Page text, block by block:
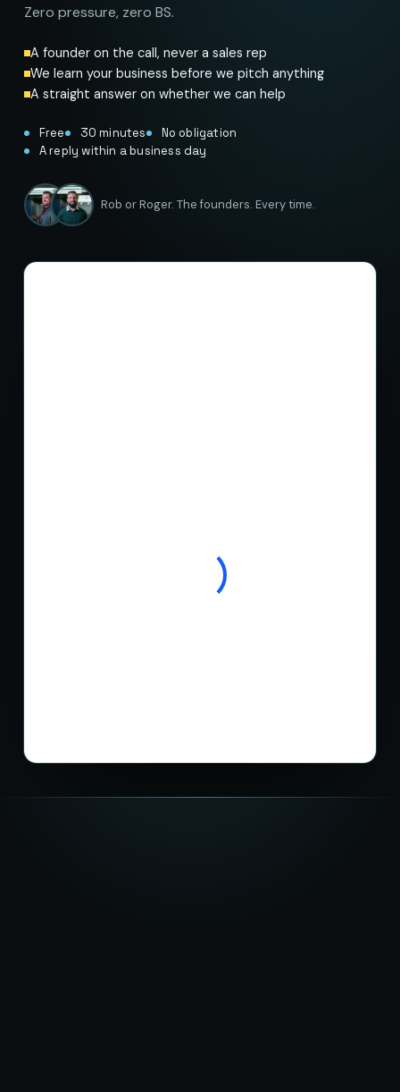
Zero pressure, zero BS.
A founder on the call, never a sales rep
We learn your business before we pitch anything
A straight answer on whether we can help
Free 30 minutes
No obligation
A reply within a business day
Rob or Roger. The founders. Every time.